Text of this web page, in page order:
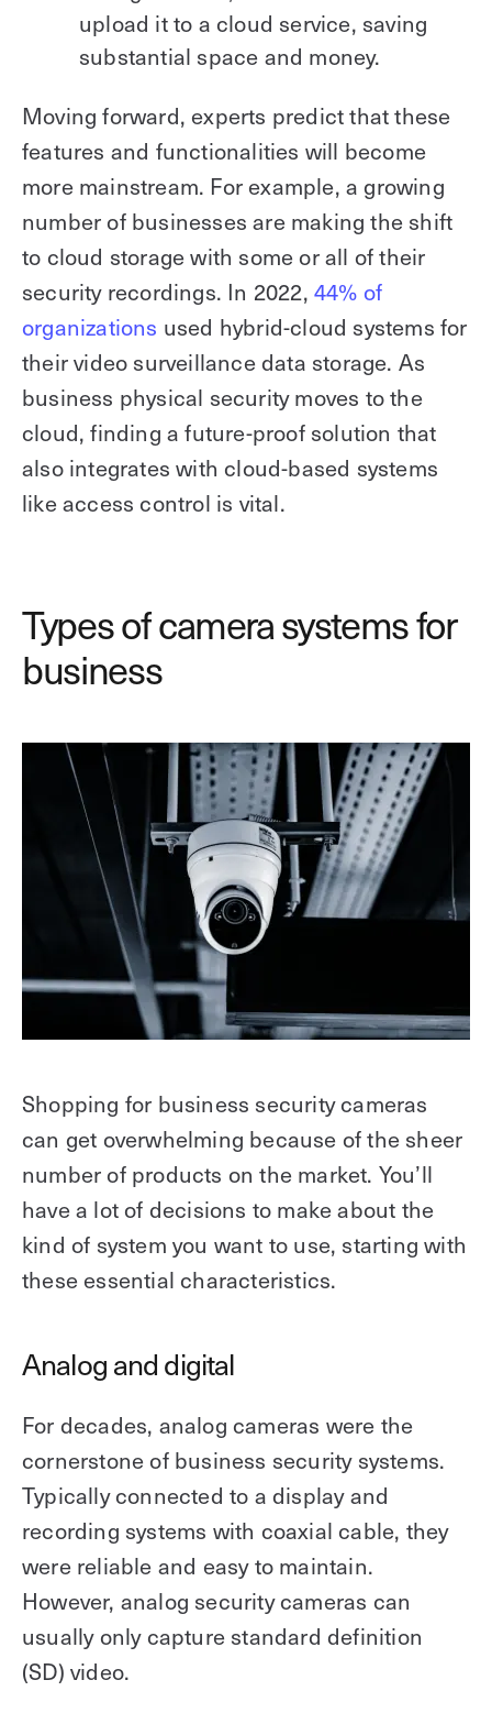
upload it to a cloud service, saving
substantial space and money.
Moving forward, experts predict that these
features and functionalities will become
more mainstream. For example, a growing
number of businesses are making the shift
to cloud storage with some or all of their
security recordings. In 2022, 44% of
organizations used hybrid-cloud systems for
their video surveillance data storage. As
business physical security moves to the
cloud, finding a future-proof solution that
also integrates with cloud-based systems
like access control is vital.
Types of camera systems for
business
Shopping for business security cameras
can get overwhelming because of the sheer
number of products on the market. You’ll
have a lot of decisions to make about the
kind of system you want to use, starting with
these essential characteristics.
Analog and digital
For decades, analog cameras were the
cornerstone of business security systems.
Typically connected to a display and
recording systems with coaxial cable, they
were reliable and easy to maintain.
However, analog security cameras can
usually only capture standard definition
(SD) video.